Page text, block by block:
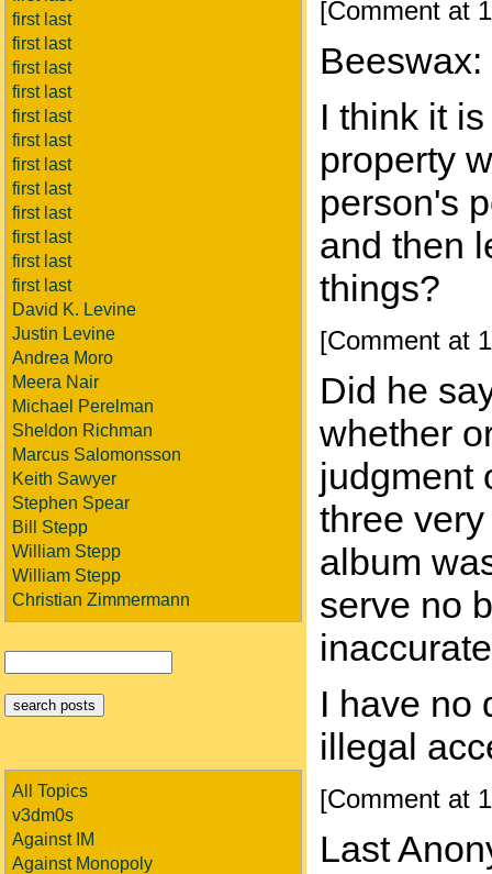
first last
first last
first last
first last
first last
first last
first last
first last
first last
first last
first last
first last
David K. Levine
Justin Levine
Andrea Moro
Meera Nair
Michael Perelman
Sheldon Richman
Marcus Salomonsson
Keith Sawyer
Stephen Spear
Bill Stepp
William Stepp
William Stepp
Christian Zimmermann
All Topics
v3dm0s
Against IM
Against Monopoly
[Comment at
Beeswax:
I think it
property
person's
and then
things?
[Comment at
Did he
whether
judgment
three
album
serve no
I have no
illegal
[Comment at
Last